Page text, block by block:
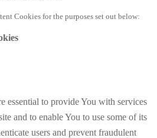
Cookies for the purposes set out below:
essential to provide You with services
and to enable You to use some of its
users and prevent fraudulent